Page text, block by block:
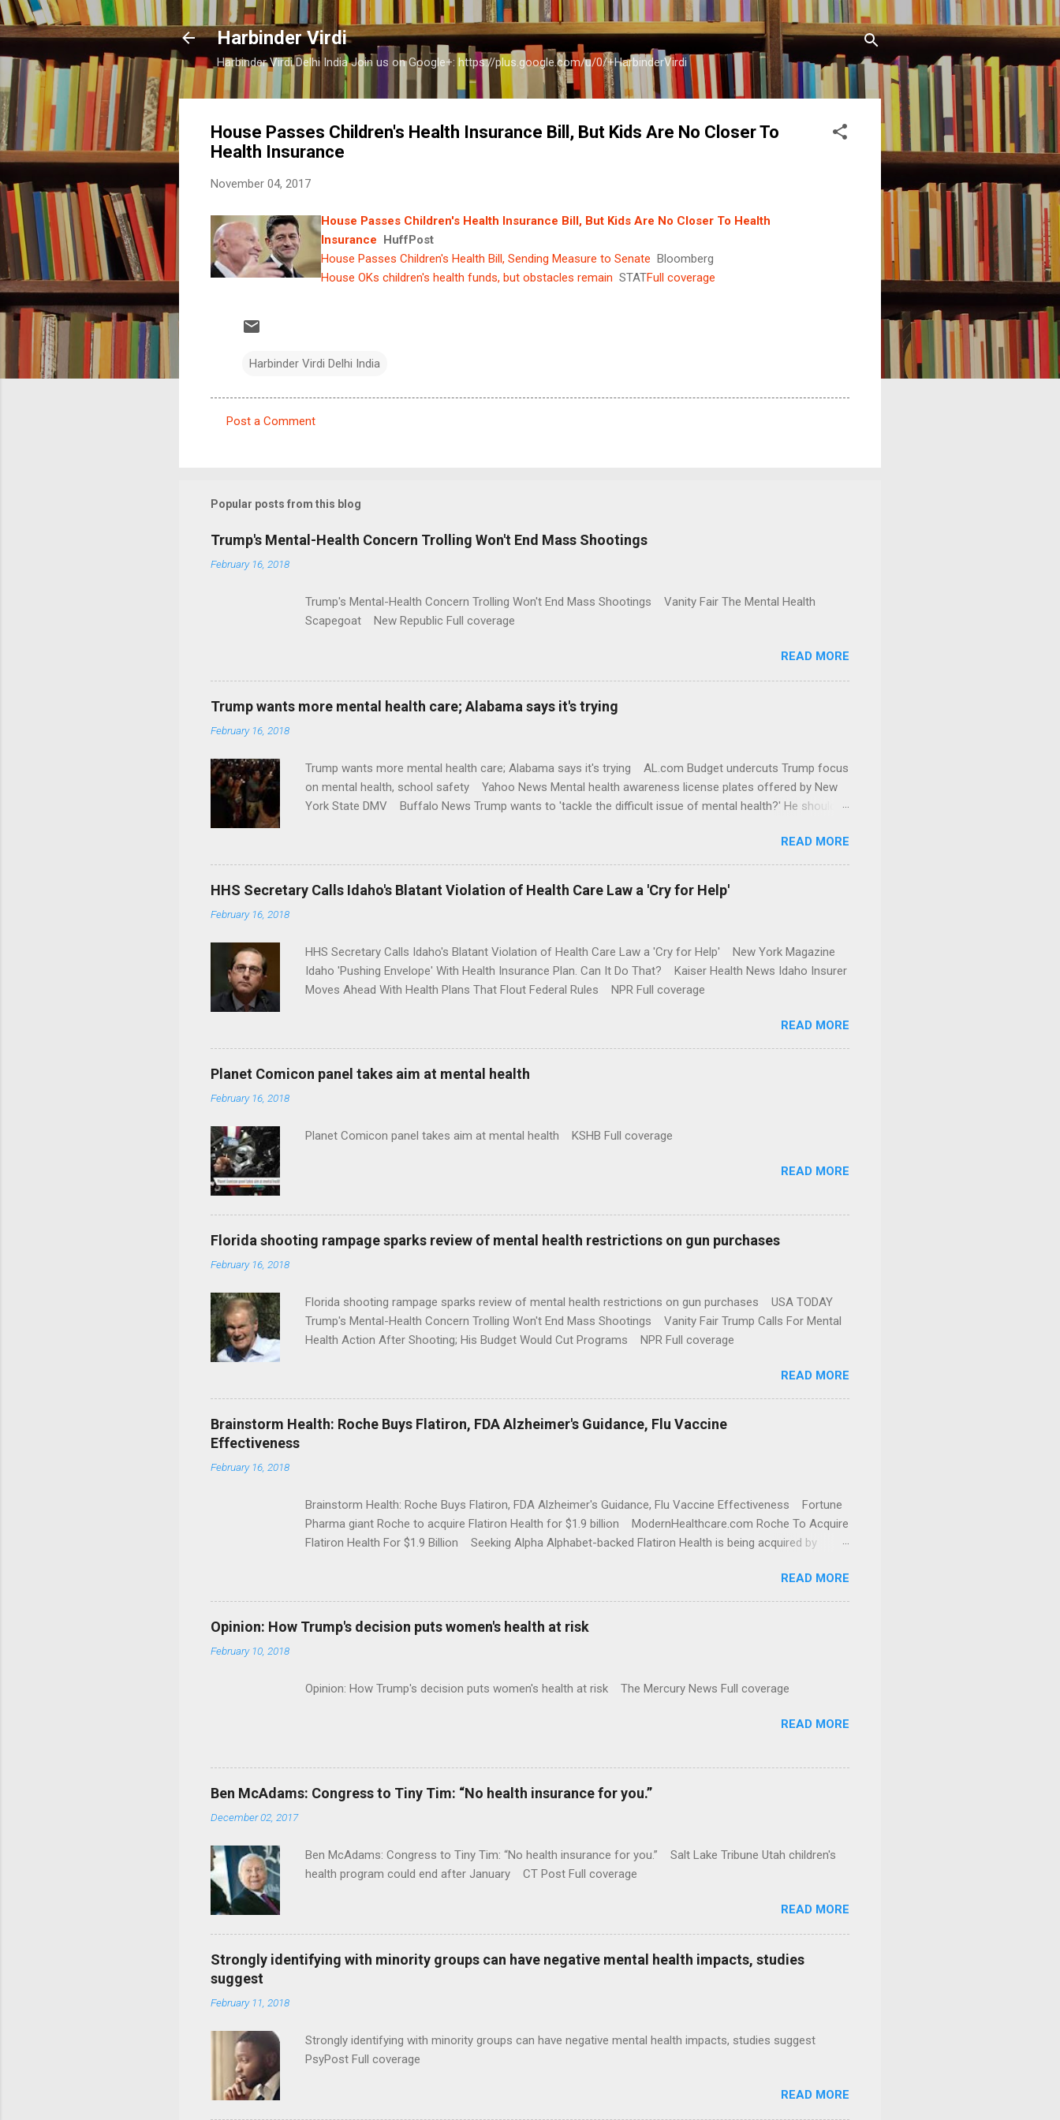
Skip to main content
Harbinder Virdi
Harbinder Virdi Delhi India Join us on Google+: https://plus.google.com/u/0/+HarbinderVirdi
House Passes Children's Health Insurance Bill, But Kids Are No Closer To
Health Insurance
November 04, 2017
House Passes Children's Health Insurance Bill, But Kids Are No Closer To Health
Insurance HuffPost
House Passes Children's Health Bill, Sending Measure to Senate Bloomberg
House OKs children's health funds, but obstacles remain STATFull coverage
Harbinder Virdi Delhi India
m
n
t
Post a Comment
Popular posts from this blog
Trump's Mental-Health Concern Trolling Won't End Mass Shootings
February 16, 2018
Trump's Mental-Health Concern Trolling Won't End Mass Shootings Vanity Fair The Mental Health
Scapegoat New Republic Full coverage
READ MORE
Trump wants more mental health care; Alabama says it's trying
February 16, 2018
Trump wants more mental health care; Alabama says it's trying AL.com Budget undercuts Trump focus
on mental health, school safety Yahoo News Mental health awareness license plates offered by New
York State DMV Buffalo News Trump wants to 'tackle the difficult issue of mental health?' He should
READ MORE
HHS Secretary Calls Idaho's Blatant Violation of Health Care Law a 'Cry for Help'
February 16, 2018
HHS Secretary Calls Idaho's Blatant Violation of Health Care Law a 'Cry for Help' New York Magazine
Idaho 'Pushing Envelope' With Health Insurance Plan. Can It Do That? Kaiser Health News Idaho Insurer
Moves Ahead With Health Plans That Flout Federal Rules NPR Full coverage
READ MORE
Planet Comicon panel takes aim at mental health
February 16, 2018
Planet Comicon panel takes aim at mental health KSHB Full coverage
READ MORE
Florida shooting rampage sparks review of mental health restrictions on gun purchases
February 16, 2018
Florida shooting rampage sparks review of mental health restrictions on gun purchases USA TODAY
Trump's Mental-Health Concern Trolling Won't End Mass Shootings Vanity Fair Trump Calls For Mental
Health Action After Shooting; His Budget Would Cut Programs NPR Full coverage
READ MORE
Brainstorm Health: Roche Buys Flatiron, FDA Alzheimer's Guidance, Flu Vaccine
Effectiveness
February 16, 2018
Brainstorm Health: Roche Buys Flatiron, FDA Alzheimer's Guidance, Flu Vaccine Effectiveness Fortune
Pharma giant Roche to acquire Flatiron Health for $1.9 billion ModernHealthcare.com Roche To Acquire
Flatiron Health For $1.9 Billion Seeking Alpha Alphabet-backed Flatiron Health is being acquired by
READ MORE
Opinion: How Trump's decision puts women's health at risk
February 10, 2018
Opinion: How Trump's decision puts women's health at risk The Mercury News Full coverage
READ MORE
Ben McAdams: Congress to Tiny Tim: “No health insurance for you.”
December 02, 2017
Ben McAdams: Congress to Tiny Tim: “No health insurance for you.” Salt Lake Tribune Utah children's
health program could end after January CT Post Full coverage
READ MORE
Strongly identifying with minority groups can have negative mental health impacts, studies
suggest
February 11, 2018
Strongly identifying with minority groups can have negative mental health impacts, studies suggest
PsyPost Full coverage
READ MORE